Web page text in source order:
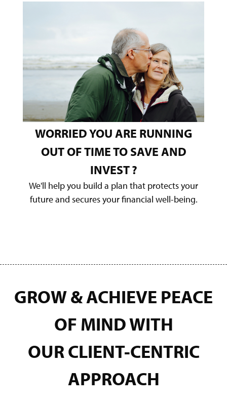
WORRIED YOU ARE RUNNING
OUT OF TIME TO SAVE AND
INVEST?
We'll help you build a plan that protects your
future and secures your financial well-being.
GROW & ACHIEVE PEACE
OF MIND WITH
OURCLIENT-CENTRIC
APPROACH